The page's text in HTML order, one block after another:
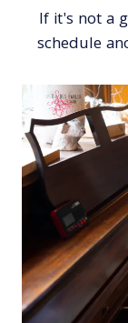
If it's not a
schedule